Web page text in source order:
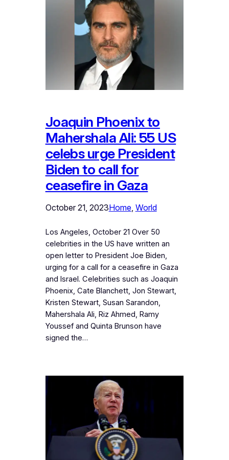
Joaquin Phoenix to
Mahershala Ali: 55 US
celebs urge President
Biden to call for
ceasefire in Gaza
October 21, 2023Home, World
Los Angeles, October 21 Over 50
celebrities in the US have written an
open letter to President Joe Biden,
urging for a call for a ceasefire in Gaza
and Israel. Celebrities such as Joaquin
Phoenix, Cate Blanchett, Jon Stewart,
Kristen Stewart, Susan Sarandon,
Mahershala Ali, Riz Ahmed, Ramy
Youssef and Quinta Brunson have
signed the…